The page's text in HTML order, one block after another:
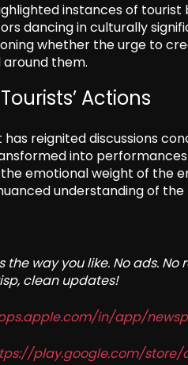
instances of
dancing in culturally
whether the urge to
them.
Actions
reignited discussions
into
emotional weight of the
understanding of the
the way you like. No ads.
clean updates!
in/app/
play.google.com/store/